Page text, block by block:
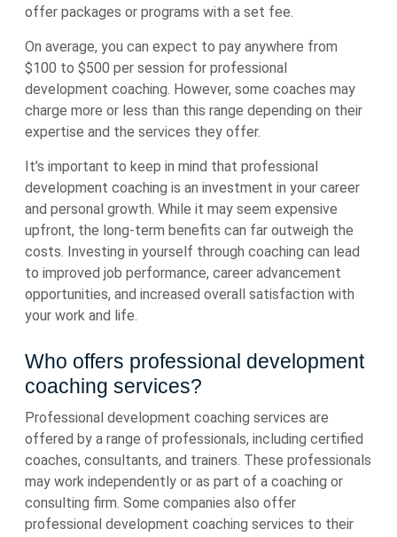
offer packages or programs with a set fee.
On average, you can expect to pay anywhere from
$100 to $500 per session for professional
development coaching. However, some coaches may
charge more or less than this range depending on their
expertise and the services they offer.
It’s important to keep in mind that professional
development coaching is an investment in your career
and personal growth. While it may seem expensive
upfront, the long-term benefits can far outweigh the
costs. Investing in yourself through coaching can lead
to improved job performance, career advancement
opportunities, and increased overall satisfaction with
your work and life.
Who offers professional development
coaching services?
Professional development coaching services are
offered by a range of professionals, including certified
coaches, consultants, and trainers. These professionals
may work independently or as part of a coaching or
consulting firm. Some companies also offer
professional development coaching services to their